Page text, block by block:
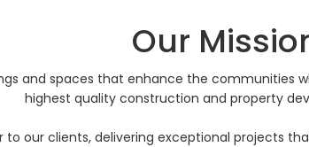
Our
and spaces that enhance the communities
highest quality construction and property
our clients, delivering exceptional projects